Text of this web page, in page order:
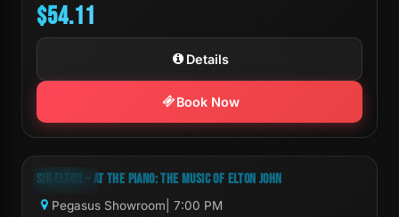
$54.11
Details
Book Now
-62%
Next Show:Mon, Aug 10 7:00 PM
SIR ELTON – AT THE PIANO: THE MUSIC OF ELTON JOHN
Pegasus Showroom | 7:00 PM